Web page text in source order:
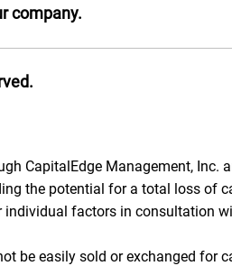
company.
CapitalEdge Management,
the potential for a total loss of
factors in consultation
be easily sold or exchanged